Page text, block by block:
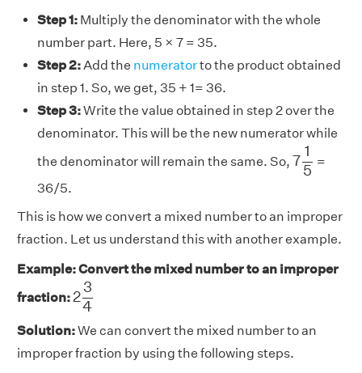
Step 1: Multiply the denominator with the whole
number part. Here, 5 × 7 = 35.
Step 2:Add the numeratorto the product obtained
in step 1. So, we get, 35 + 1= 36.
Step 3:Write the value obtained in step 2 over the
denominator. This will be the new numerator while
the denominator will remain the same. So, 7
1
5
15
=
36/5.
This is how we convert a mixed number to an improper
fraction. Let us understand this with another example.
Example: Convert the mixed number to an improper
fraction:2
3
4
34
Solution:We can convert the mixed number to an
improper fraction by using the following steps.